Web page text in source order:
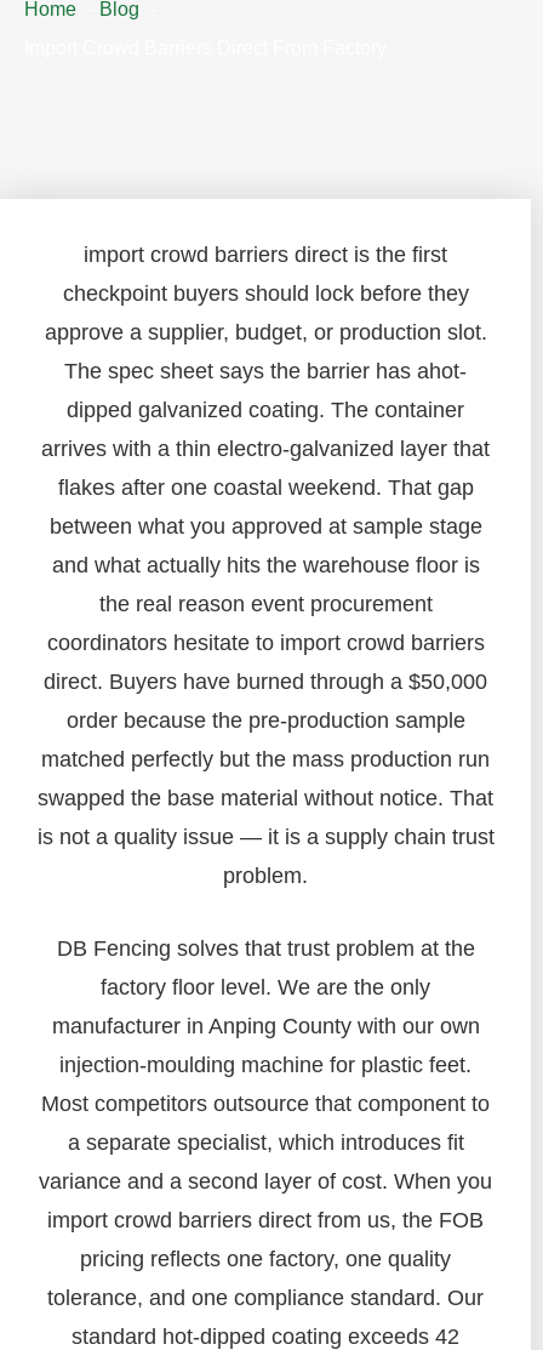
Home
Blog
import crowd barriers direct is the first
checkpoint buyers should lock before they
approve a supplier, budget, or production slot.
The spec sheet says the barrier has ahot-
dipped galvanized coating. The container
arrives with a thin electro-galvanized layer that
flakes after one coastal weekend. That gap
between what you approved at sample stage
and what actually hits the warehouse floor is
the real reason event procurement
coordinators hesitate to import crowd barriers
direct. Buyers have burned through a $50,000
order because the pre-production sample
matched perfectly but the mass production run
swapped the base material without notice. That
is not a quality issue — it is a supply chain trust
problem.
DB Fencing solves that trust problem at the
factory floor level. We are the only
manufacturer in Anping County with our own
injection-moulding machine for plastic feet.
Most competitors outsource that component to
a separate specialist, which introduces fit
variance and a second layer of cost. When you
import crowd barriers direct from us, the FOB
pricing reflects one factory, one quality
tolerance, and one compliance standard. Our
standard hot-dipped coating exceeds 42